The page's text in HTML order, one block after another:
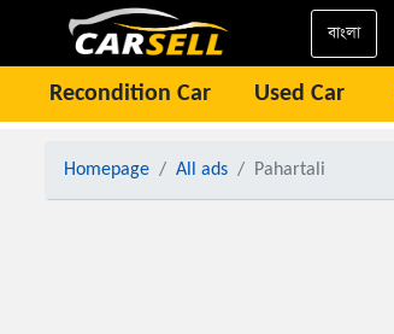
বাংলা
Recondition Car Used Car
Homepage All ads Pahartali